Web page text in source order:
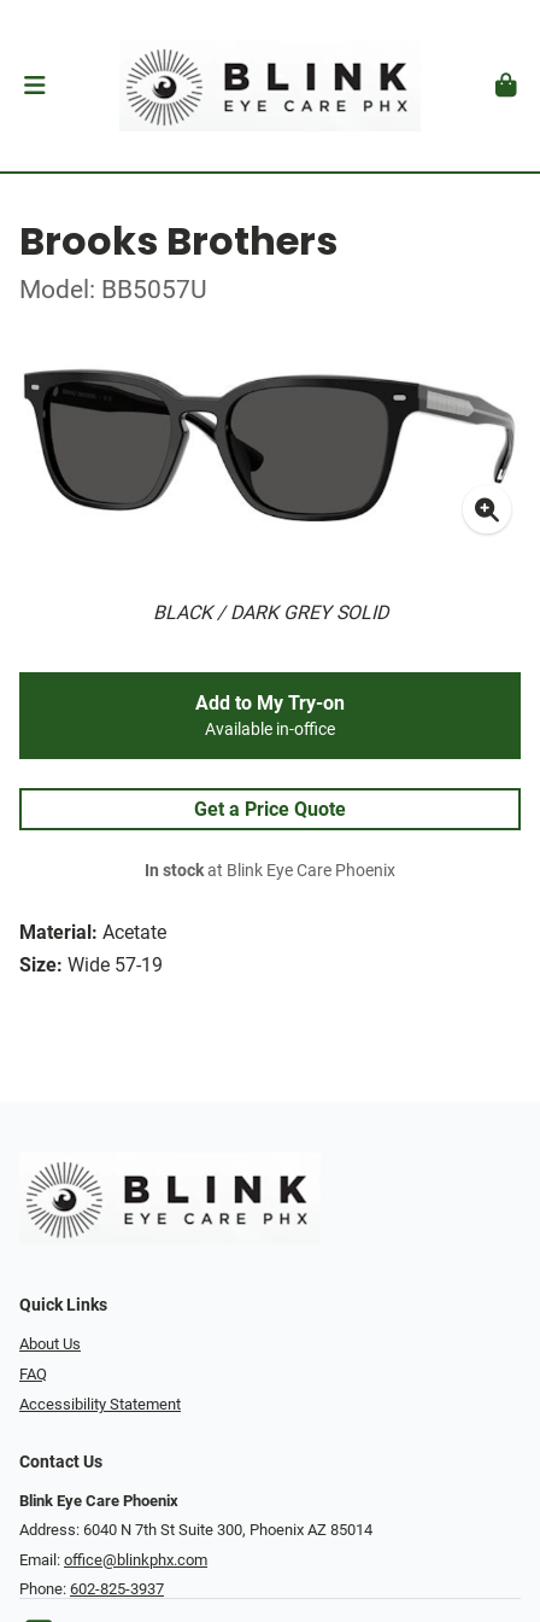
Brooks Brothers
Model: BB5057U
BLACK / DARK GREY SOLID
Material: Acetate
Size: Wide 57-19
Add to My Try-on
Available in-office
Get a Price Quote
In stockat Blink Eye Care Phoenix
Quick Links
About Us
FAQ
Accessibility Statement
Contact Us
Blink Eye Care Phoenix
Address: 6040 N 7th St Suite 300, Phoenix AZ 85014
Email: office@blinkphx.com
Phone: 602-825-3937